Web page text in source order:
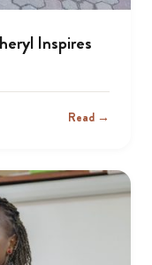
Inspires
Read →